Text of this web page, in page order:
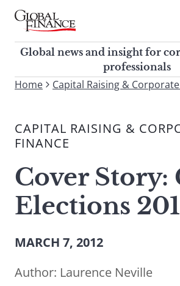
Skip
contentGlobal Finance Magazine
Global news and insight for
corporate finance professionals
Global news and insight for
professionals
To
site,
enter
search
term
Home Capital Raising &
CAPITAL RAISING &
FINANCE
Cover Story:
Elections
MARCH 7, 2012
Author: Laurence Neville